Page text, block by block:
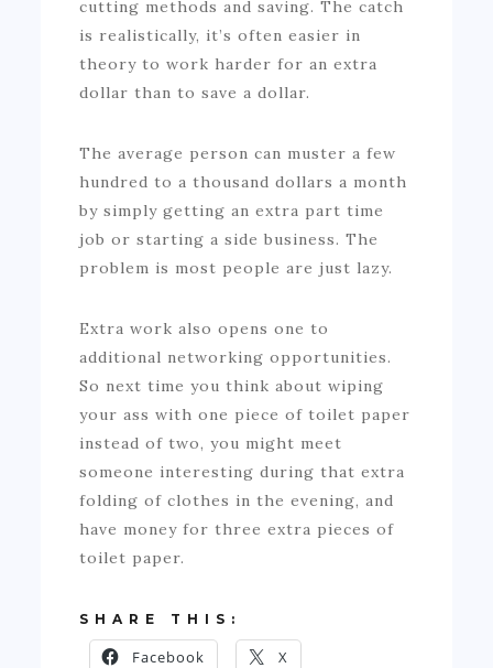
cutting methods and saving. The catch
is realistically, it’s often easier in
theory to work harder for an extra
dollar than to save a dollar.
The average person can muster a few
hundred to a thousand dollars a month
by simply getting an extra part time
job or starting a side business. The
problem is most people are just lazy.
Extra work also opens one to
additional networking opportunities.
So next time you think about wiping
your ass with one piece of toilet paper
instead of two, you might meet
someone interesting during that extra
folding of clothes in the evening, and
have money for three extra pieces of
toilet paper.
SHARE THIS:
Facebook X